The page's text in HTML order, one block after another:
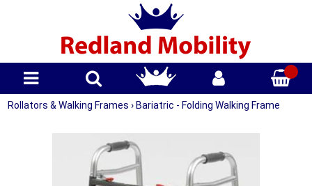
Rollators & Walking Frames › Bariatric - Folding Walking Frame